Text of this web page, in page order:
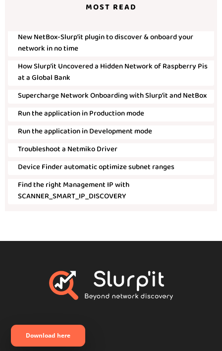
MOST READ
New NetBox-Slurp’it plugin to discover & onboard your
network in no time
How Slurp’it Uncovered a Hidden Network of Raspberry Pis
at a Global Bank
Supercharge Network Onboarding with Slurp’it and NetBox
Run the application in Production mode
Run the application in Development mode
Troubleshoot a Netmiko Driver
Device Finder automatic optimize subnet ranges
Find the right Management IP with
SCANNER_SMART_IP_DISCOVERY
Download here